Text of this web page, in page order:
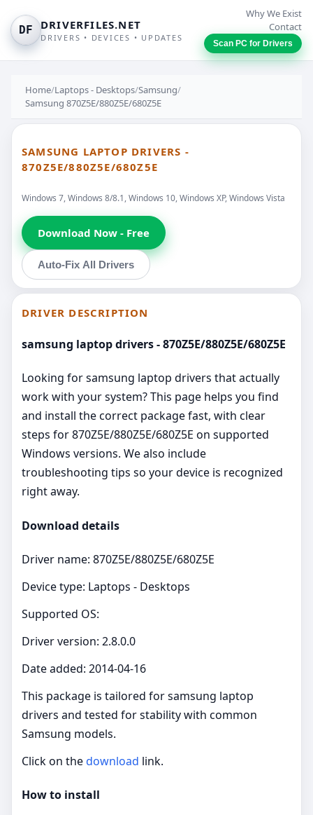
DF DRIVERFILES.NET
DRIVERS • DEVICES • UPDATES
Why We Exist
Contact
Scan PC for Drivers
Home/Laptops - Desktops/Samsung/
Samsung 870Z5E/880Z5E/680Z5E
SAMSUNG LAPTOP DRIVERS -
870Z5E/880Z5E/680Z5E
Windows 7, Windows 8/8.1, Windows 10, Windows XP, Windows Vista
Download Now - Free
Auto-Fix All Drivers
DRIVER DESCRIPTION
samsung laptop drivers - 870Z5E/880Z5E/680Z5E
Looking for samsung laptop drivers that actually
work with your system? This page helps you find
and install the correct package fast, with clear
steps for 870Z5E/880Z5E/680Z5E on supported
Windows versions. We also include
troubleshooting tips so your device is recognized
right away.
Download details
Driver name: 870Z5E/880Z5E/680Z5E
Device type: Laptops - Desktops
Supported OS:
Driver version: 2.8.0.0
Date added: 2014-04-16
This package is tailored for samsung laptop
drivers and tested for stability with common
Samsung models.
Click on thedownload link.
How to install